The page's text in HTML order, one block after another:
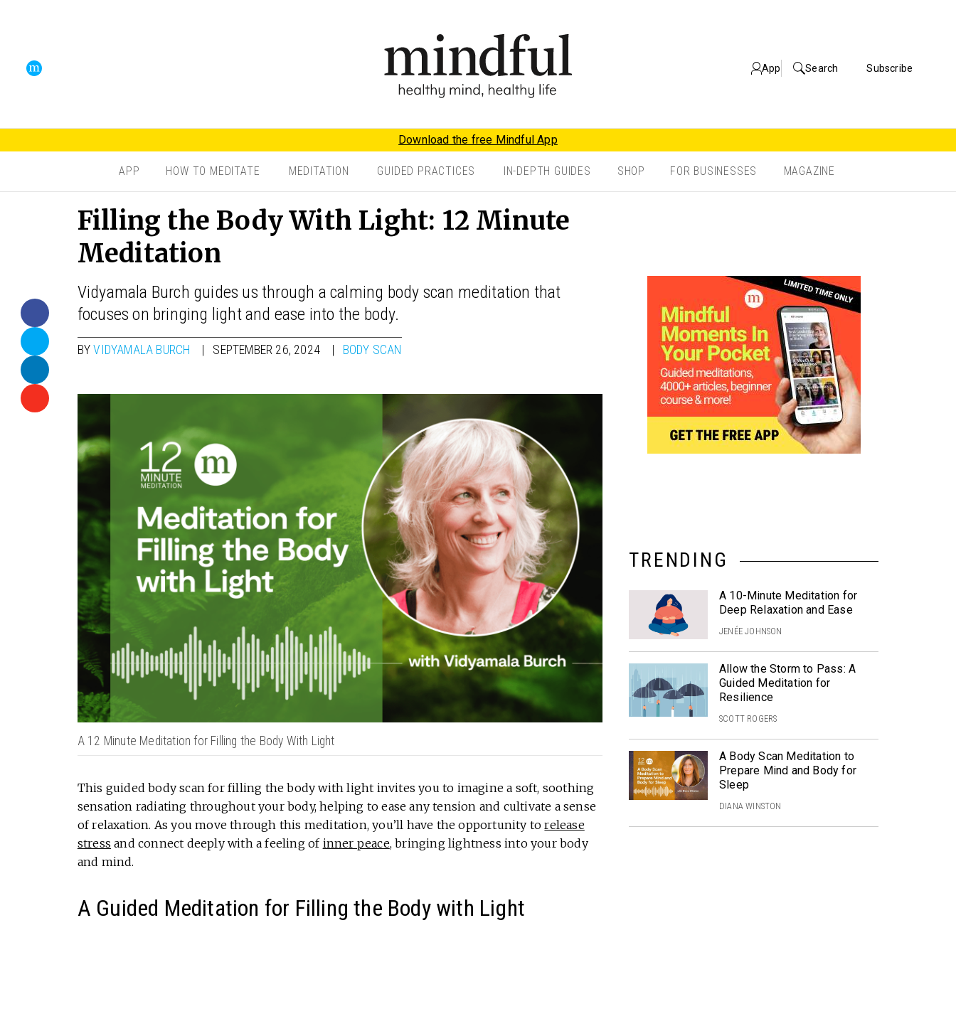
App Search Subscribe
Download the free Mindful App
APP HOW TO MEDITATE MEDITATION GUIDED PRACTICES IN-DEPTH GUIDES SHOP FOR BUSINESSES MAGAZINE
Filling the Body With Light: 12 Minute
Meditation
Vidyamala Burch guides us through a calming body scan meditation that
focuses on bringing light and ease into the body.
BY VIDYAMALA BURCH SEPTEMBER 26, 2024 BODY SCAN
A 12 Minute Meditation for Filling the Body With Light
This guided body scan for filling the body with light invites you to imagine a soft, soothing
sensation radiating throughout your body, helping to ease any tension and cultivate a sense
of relaxation. As you move through this meditation, you’ll have the opportunity torelease
stress and connect deeply with a feeling of inner peace, bringing lightness into your body
and mind.
A Guided Meditation for Filling the Body with Light
TRENDING
A 10-Minute Meditation for
Deep Relaxation and Ease
JENÉE JOHNSON
Allow the Storm to Pass: A
Guided Meditation for
Resilience
SCOTT ROGERS
A Body Scan Meditation to
Prepare Mind and Body for
Sleep
DIANA WINSTON